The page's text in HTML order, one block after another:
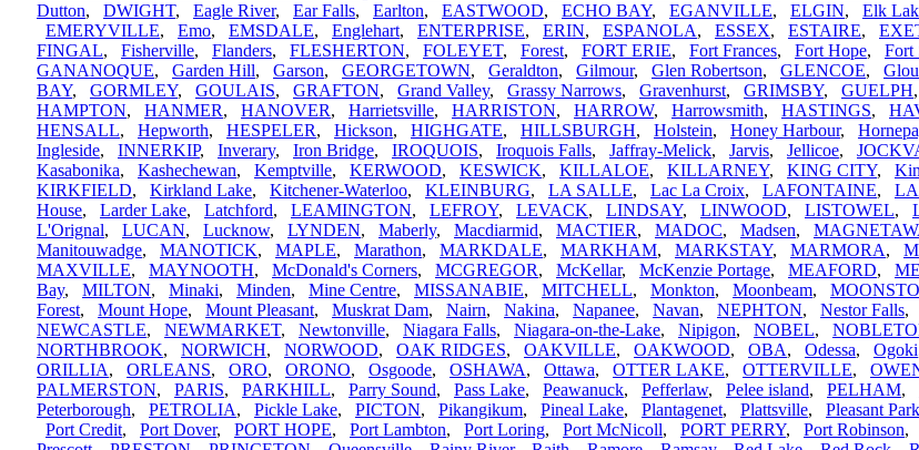
Dutton, DWIGHT, Eagle River, Ear Falls, Earlton, EASTWOOD, ECHO BAY, EGANVILLE, ELGIN, Elk
EMERYVILLE, Emo, EMSDALE, Englehart, ENTERPRISE, ERIN, ESPANOLA, ESSEX, ESTAIRE,
FINGAL, Fisherville, Flanders, FLESHERTON, FOLEYET, Forest, FORT ERIE, Fort Frances, Fort Hope, Fort
GANANOQUE, Garden Hill, Garson, GEORGETOWN, Geraldton, Gilmour, Glen Robertson, GLENCOE,
BAY, GORMLEY, GOULAIS, GRAFTON, Grand Valley, Grassy Narrows, Gravenhurst, GRIMSBY, GUELPH
HAMPTON, HANMER, HANOVER, Harrietsville, HARRISTON, HARROW, Harrowsmith, HASTINGS,
HENSALL, Hepworth, HESPELER, Hickson, HIGHGATE, HILLSBURGH, Holstein, Honey Harbour,
Ingleside, INNERKIP, Inverary, Iron Bridge, IROQUOIS, Iroquois Falls, Jaffray-Melick, Jarvis, Jellicoe,
Kasabonika, Kashechewan, Kemptville, KERWOOD, KESWICK, KILLALOE, KILLARNEY, KING CITY,
KIRKFIELD, Kirkland Lake, Kitchener-Waterloo, KLEINBURG, LA SALLE, Lac La Croix, LAFONTAINE,
House, Larder Lake, Latchford, LEAMINGTON, LEFROY, LEVACK, LINDSAY, LINWOOD, LISTOWEL,
L'Orignal, LUCAN, Lucknow, LYNDEN, Maberly, Macdiarmid, MACTIER, MADOC, Madsen,
Manitouwadge, MANOTICK, MAPLE, Marathon, MARKDALE, MARKHAM, MARKSTAY, MARMORA,
MAXVILLE, MAYNOOTH, McDonald's Corners, MCGREGOR, McKellar, McKenzie Portage, MEAFORD,
Bay, MILTON, Minaki, Minden, Mine Centre, MISSANABIE, MITCHELL, Monkton, Moonbeam,
Forest, Mount Hope, Mount Pleasant, Muskrat Dam, Nairn, Nakina, Napanee, Navan, NEPHTON, Nestor Falls,
NEWCASTLE, NEWMARKET, Newtonville, Niagara Falls, Niagara-on-the-Lake, Nipigon, NOBEL,
NORTHBROOK, NORWICH, NORWOOD, OAK RIDGES, OAKVILLE, OAKWOOD, OBA, Odessa, Ogoki
ORILLIA, ORLEANS, ORO, ORONO, Osgoode, OSHAWA, Ottawa, OTTER LAKE, OTTERVILLE,
PALMERSTON, PARIS, PARKHILL, Parry Sound, Pass Lake, Peawanuck, Pefferlaw, Pelee island, PELHAM,
Peterborough, PETROLIA, Pickle Lake, PICTON, Pikangikum, Pineal Lake, Plantagenet, Plattsville, Pleasant Park
Port Credit, Port Dover, PORT HOPE, Port Lambton, Port Loring, Port McNicoll, PORT PERRY, Port Robinson,